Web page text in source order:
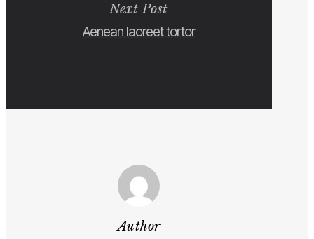
Next Post
Aenean laoreet tortor
Author